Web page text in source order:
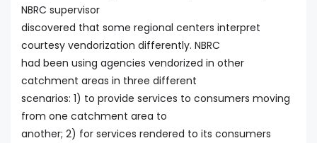
NBRC supervisor
discovered that some regional centers interpret
courtesy vendorization differently. NBRC
had been using agencies vendorized in other
catchment areas in three different
scenarios: 1) to provide services to consumers moving
from one catchment area to
another; 2) for services rendered to its consumers